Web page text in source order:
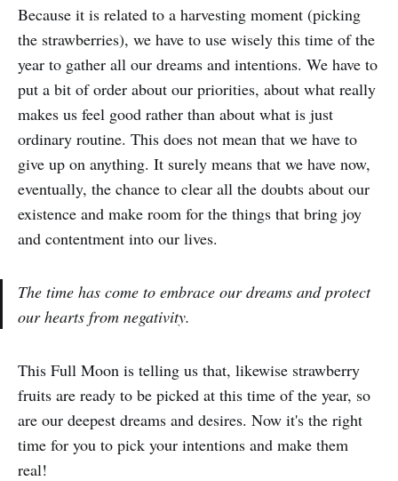
Because it is related to a harvesting moment (picking
the strawberries), we have to use wisely this time of the
year to gather all our dreams and intentions. We have to
put a bit of order about our priorities, about what really
makes us feel good rather than about what is just
ordinary routine. This does not mean that we have to
give up on anything. It surely means that we have now,
eventually, the chance to clear all the doubts about our
existence and make room for the things that bring joy
and contentment into our lives.
The time has come to embrace our dreams and protect
our hearts from negativity.
This Full Moon is telling us that, likewise strawberry
fruits are ready to be picked at this time of the year, so
are our deepest dreams and desires. Now it's the right
time for you to pick your intentions and make them
real!